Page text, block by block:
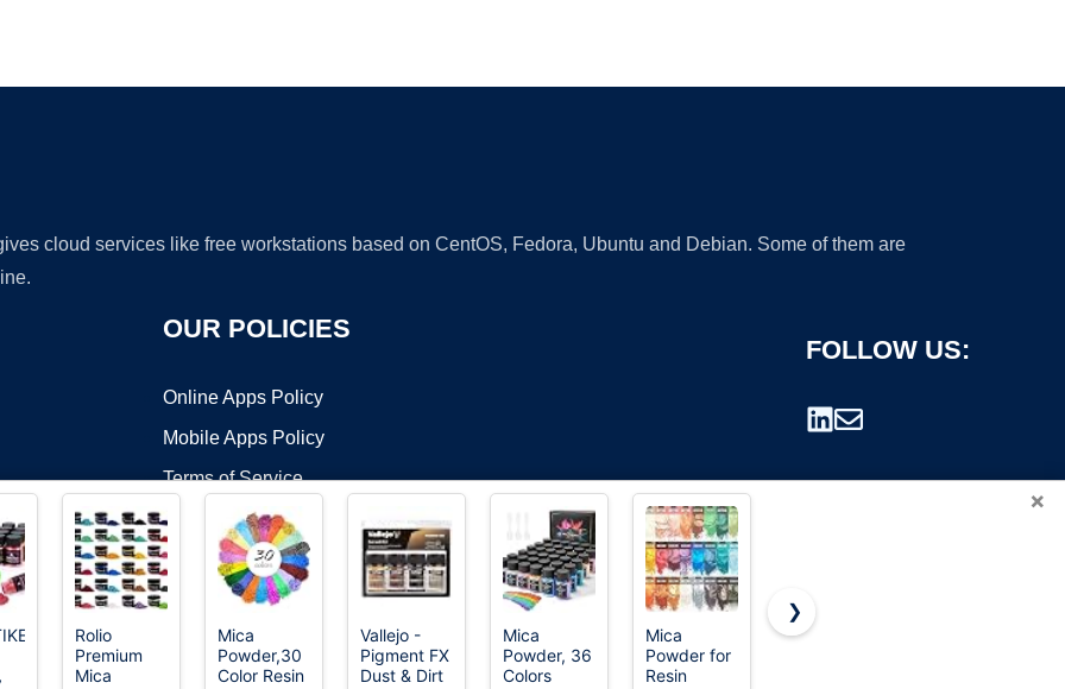
cloud services like free workstations based on CentOS, Fedora, Ubuntu and Debian. Some of them are
OUR POLICIES
Online Apps Policy
Mobile Apps Policy
Terms of Service
DMCA
FOLLOW US:
©2026 OnWorks. All Rights Reserved. OnWorks® is a registered trademark.
×
Rolio
Premium
Mica
Mica
Powder,30
Color Resin
Vallejo -
Pigment FX
Dust & Dirt
Mica
Powder, 36
Colors
Mica
Powder for
Resin
Epoxy
❯